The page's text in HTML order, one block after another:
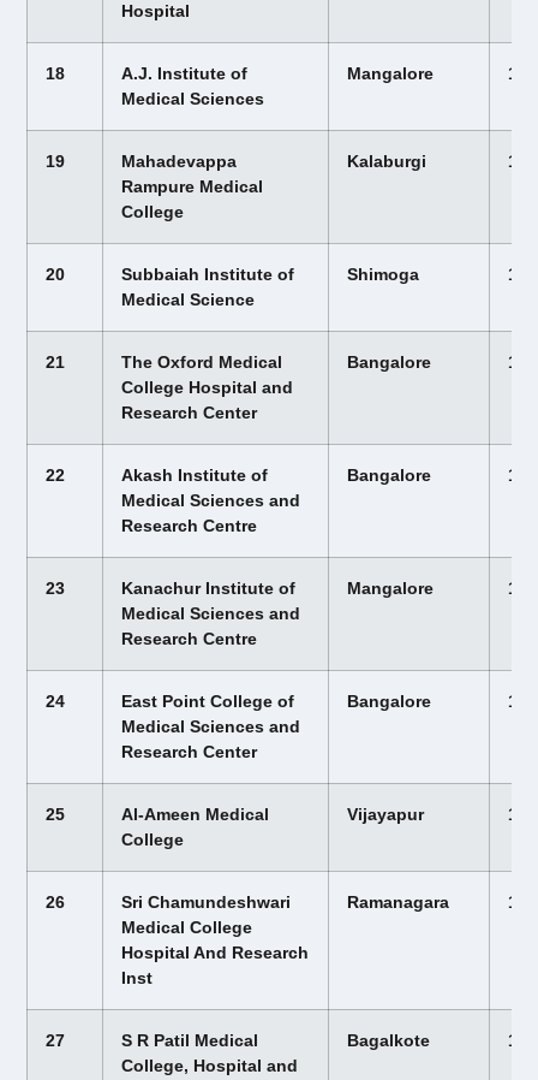
Hospital
18
A.J. Institute of
Medical Sciences
Mangalore
19
Mahadevappa
Rampure Medical
College
Kalaburgi
20
Subbaiah Institute of
Medical Science
Shimoga
21
The Oxford Medical
College Hospital and
Research Center
Bangalore
22
Akash Institute of
Medical Sciences and
Research Centre
Bangalore
23
Kanachur Institute of
Medical Sciences and
Research Centre
Mangalore
24
East Point College of
Medical Sciences and
Research Center
Bangalore
25
Al-Ameen Medical
College
Vijayapur
26
Sri Chamundeshwari
Medical College
Hospital And Research
Inst
Ramanagara
27
S R Patil Medical
College, Hospital and
Bagalkote